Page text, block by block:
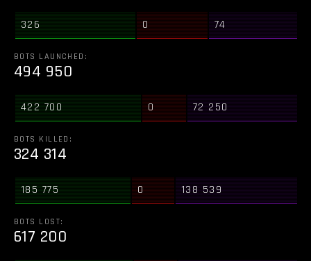
326 0 74
BOTS LAUNCHED:
494 950
422 700 0 72 250
BOTS KILLED:
324 314
185 775 0 138 539
BOTS LOST:
617 200